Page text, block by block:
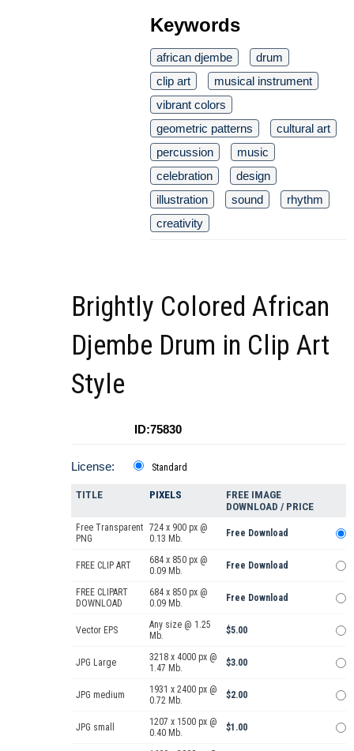
Keywords
african djembe
drum
clip art
musical instrument
vibrant colors
geometric patterns
cultural art
percussion
music
celebration
design
illustration
sound
rhythm
creativity
Brightly Colored African
Djembe Drum in Clip Art
Style
ID:75830
License: Standard
TITLE PIXELS
FREE IMAGE
DOWNLOAD / PRICE
Free Transparent
PNG
724 x 900 px @
0.13 Mb.
Free Download
FREE CLIP ART
684 x 850 px @
0.09 Mb.
Free Download
FREE CLIPART
DOWNLOAD
684 x 850 px @
0.09 Mb.
Free Download
Vector EPS
Any size @ 1.25
Mb.
$5.00
JPG Large
3218 x 4000 px @
1.47 Mb.
$3.00
JPG medium
1931 x 2400 px @
0.72 Mb.
$2.00
JPG small
1207 x 1500 px @
0.40 Mb.
$1.00